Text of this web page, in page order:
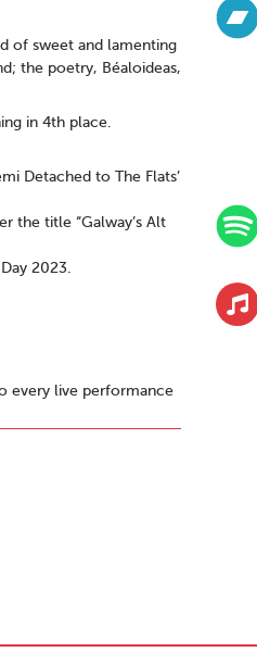
of sweet and lamenting
the poetry, Béaloideas,
in 4th place.
Detached to The Flats’
the title “Galway’s Alt
2023.
every live performance